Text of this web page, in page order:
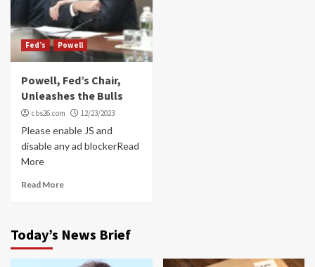
Fed’s Powell
Powell, Fed’s Chair,
Unleashes the Bulls
cbs26.com 12/23/2023
Please enable JS and
disable any ad blockerRead
More
Read More
Today’s News Brief